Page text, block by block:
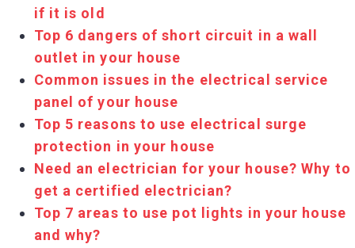
if it is old
Top 6 dangers of short circuit in a wall
outlet in your house
Common issues in the electrical service
panel of your house
Top 5 reasons to use electrical surge
protection in your house
Need an electrician for your house? Why to
get a certified electrician?
Top 7 areas to use pot lights in your house
and why?